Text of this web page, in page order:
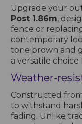
Upgrade your
Post 1.86m,
fence or
contemporary
tone brown and
a versatile
Weather-
Constructed
to withstand
fading. Unlike